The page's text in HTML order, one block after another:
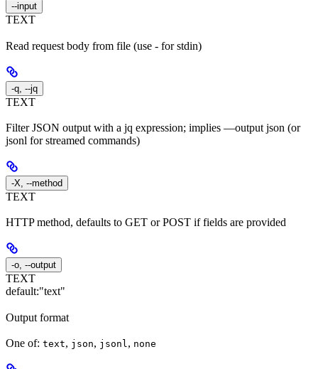
--input
TEXT
Read request body from file (use - for stdin)
-q, --jq
TEXT
Filter JSON output with a jq expression; implies —output json (or
jsonl for streamed commands)
-X, --method
TEXT
HTTP method, defaults to GET or POST if fields are provided
-o, --output
TEXT
default:"text"
Output format
One of: text, json, jsonl , none